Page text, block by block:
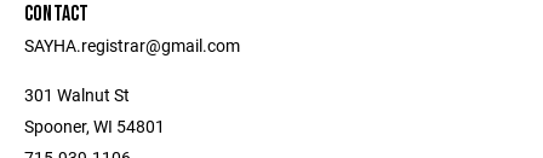
CONTACT
SAYHA.registrar@gmail.com
301 Walnut St
Spooner, WI 54801